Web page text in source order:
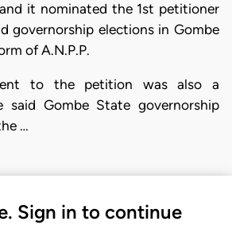
it nominated the 1st petitioner
governorship elections in Gombe
of A.N.P.P.
to the petition was also a
said Gombe State governorship
…
Sign in to continue